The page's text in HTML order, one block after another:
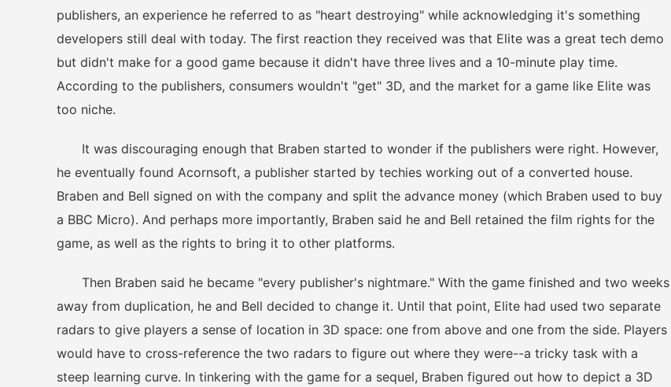
publishers, an experience he referred to as "heart destroying" while acknowledging it's something
developers still deal with today. The first reaction they received was that Elite was a great tech demo
but didn't make for a good game because it didn't have three lives and a 10-minute play time.
According to the publishers, consumers wouldn't "get" 3D, and the market for a game like Elite was
too niche.
It was discouraging enough that Braben started to wonder if the publishers were right. However,
he eventually found Acornsoft, a publisher started by techies working out of a converted house.
Braben and Bell signed on with the company and split the advance money (which Braben used to buy
a BBC Micro). And perhaps more importantly, Braben said he and Bell retained the film rights for the
game, as well as the rights to bring it to other platforms.
Then Braben said he became "every publisher's nightmare." With the game finished and two weeks
away from duplication, he and Bell decided to change it. Until that point, Elite had used two separate
radars to give players a sense of location in 3D space: one from above and one from the side. Players
would have to cross-reference the two radars to figure out where they were--a tricky task with a
steep learning curve. In tinkering with the game for a sequel, Braben figured out how to depict a 3D